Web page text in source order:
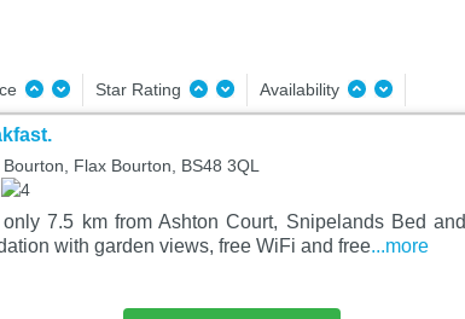
Star Rating Availability
Flax Bourton, BS48 3QL
7.5 km from Ashton Court, Snipelands Bed and
with garden views, free WiFi and free...more